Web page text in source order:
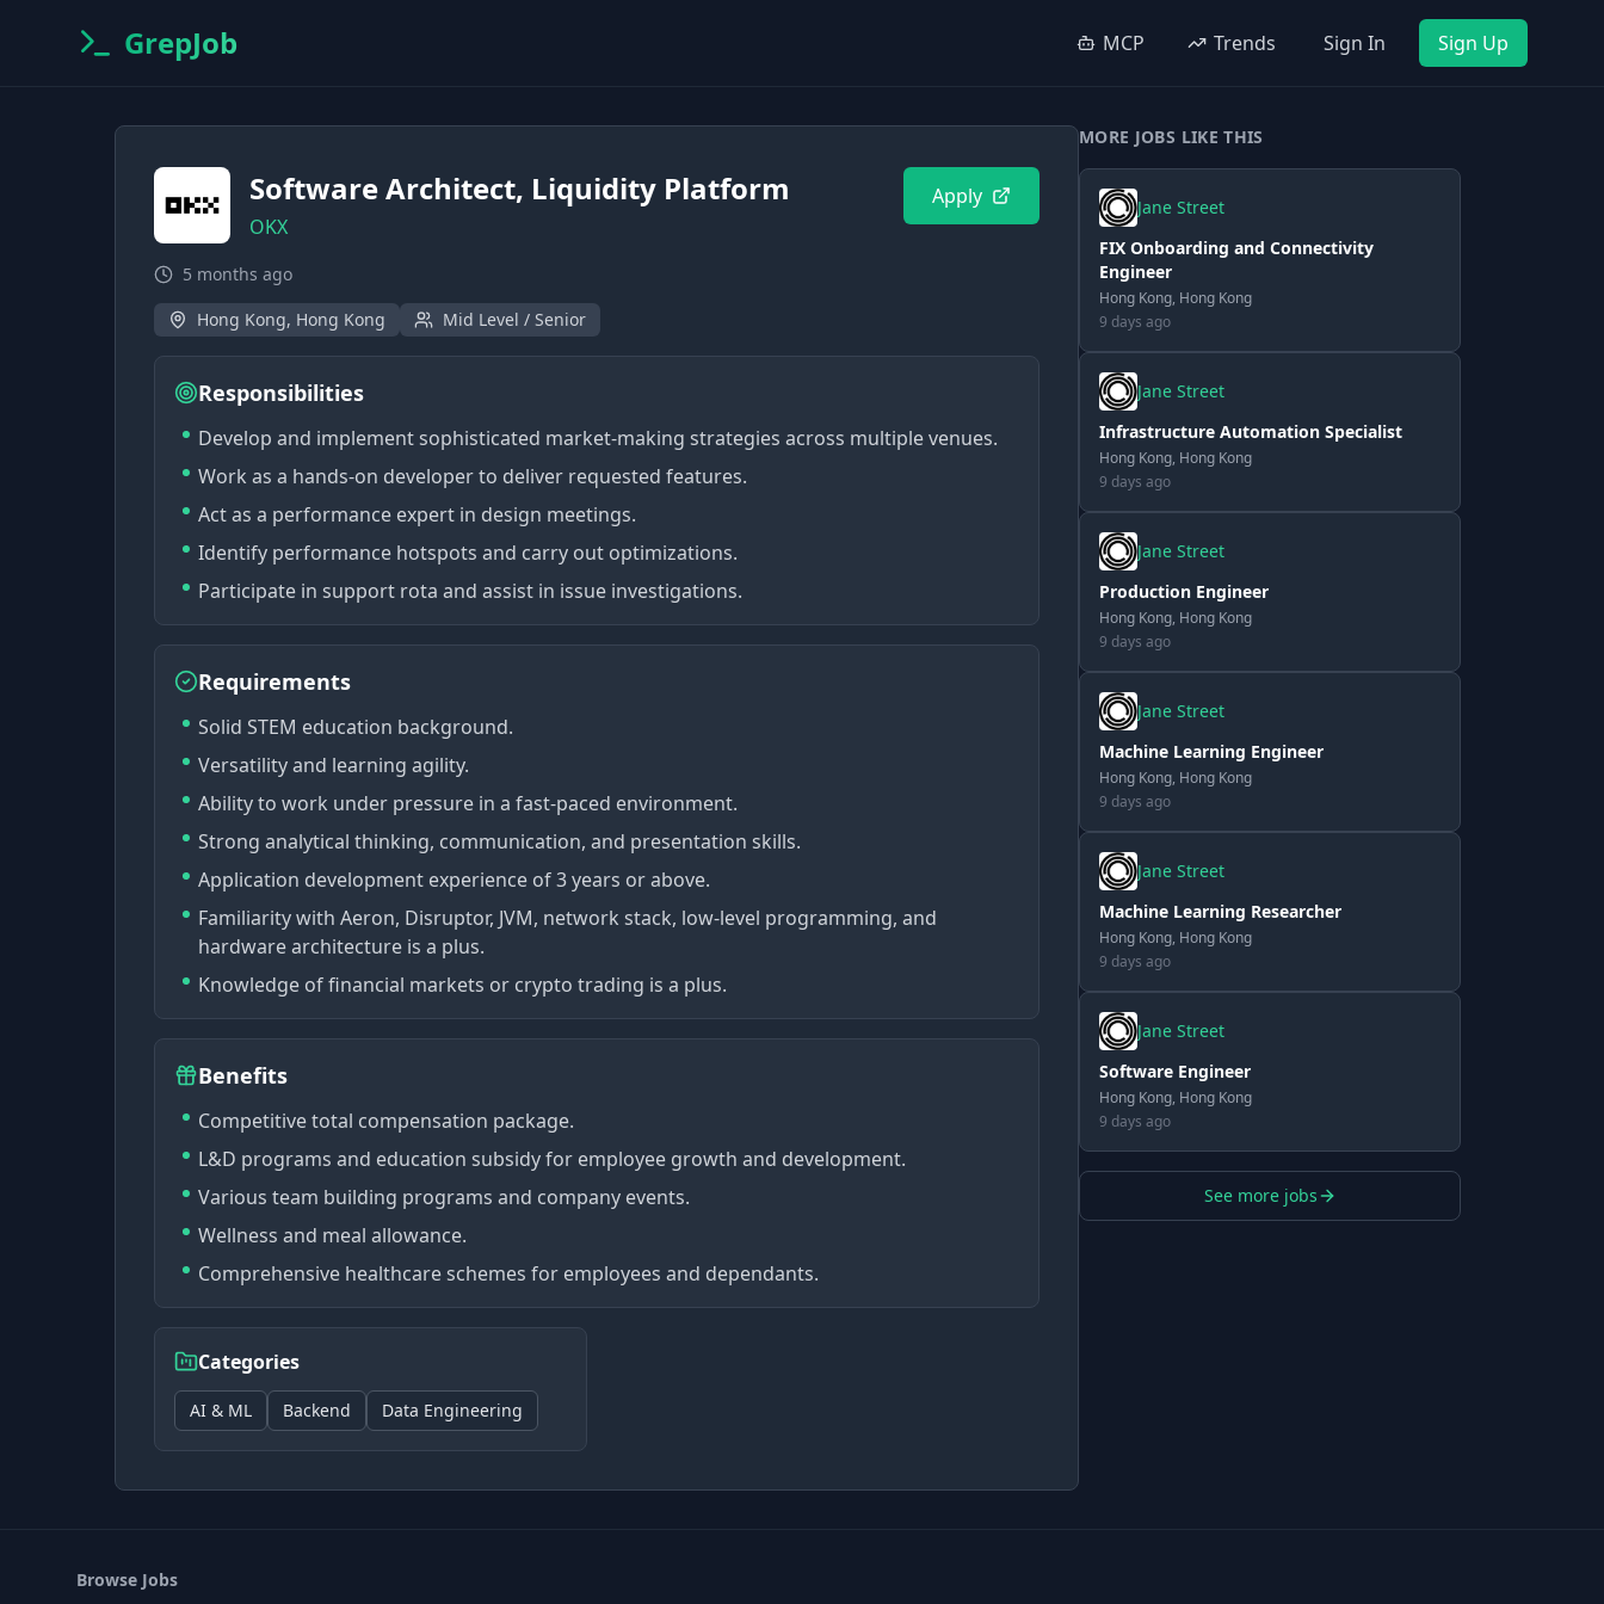
GrepJob MCP Trends Sign In Sign Up
Software Architect, Liquidity Platform
OKX
Apply
5 months ago
Hong Kong, Hong Kong
Mid Level / Senior
Responsibilities
Develop and implement sophisticated market-making strategies across multiple venues.
Work as a hands-on developer to deliver requested features.
Act as a performance expert in design meetings.
Identify performance hotspots and carry out optimizations.
Participate in support rota and assist in issue investigations.
Requirements
Solid STEM education background.
Versatility and learning agility.
Ability to work under pressure in a fast-paced environment.
Strong analytical thinking, communication, and presentation skills.
Application development experience of 3 years or above.
Familiarity with Aeron, Disruptor, JVM, network stack, low-level programming, and
hardware architecture is a plus.
Knowledge of financial markets or crypto trading is a plus.
Benefits
Competitive total compensation package.
L&D programs and education subsidy for employee growth and development.
Various team building programs and company events.
Wellness and meal allowance.
Comprehensive healthcare schemes for employees and dependants.
Categories
AI & ML Backend Data Engineering
MORE JOBS LIKE THIS
Jane Street
FIX Onboarding and Connectivity
Engineer
Hong Kong, Hong Kong
9 days ago
Jane Street
Infrastructure Automation Specialist
Hong Kong, Hong Kong
9 days ago
Jane Street
Production Engineer
Hong Kong, Hong Kong
9 days ago
Jane Street
Machine Learning Engineer
Hong Kong, Hong Kong
9 days ago
Jane Street
Machine Learning Researcher
Hong Kong, Hong Kong
9 days ago
Jane Street
Software Engineer
Hong Kong, Hong Kong
9 days ago
See more jobs
Browse Jobs